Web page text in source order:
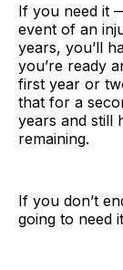
If you need it
event of an
years, you’ll
you’re ready
first year or
that for a
years and still
remaining.
If you don’t
going to need